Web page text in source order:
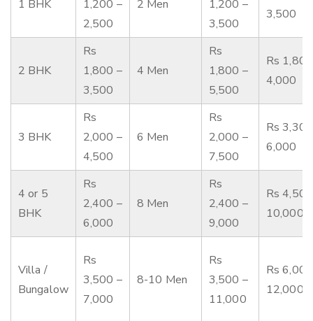
1 BHK
1,200 –
2,500
2 Men
1,200 –
3,500
3,500
2 BHK
Rs
1,800 –
3,500
4 Men
Rs
1,800 –
5,500
Rs
4,000
3 BHK
Rs
2,000 –
4,500
6 Men
Rs
2,000 –
7,500
Rs
6,000
4 or 5
BHK
Rs
2,400 –
6,000
8 Men
Rs
2,400 –
9,000
Rs
10,000
Villa /
Bungalow
Rs
3,500 –
7,000
8-10 Men
Rs
3,500 –
11,000
Rs
12,000